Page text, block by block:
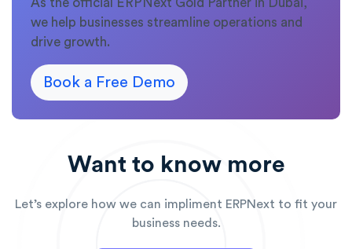
As the official ERPNext Gold Partner in Dubai,
we help businesses streamline operations and
drive growth.
Book a Free Demo
Want to know more
Let’s explore how we can impliment ERPNext to fit your
business needs.